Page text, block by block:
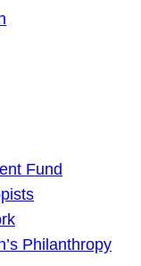
Fund
Philanthropy